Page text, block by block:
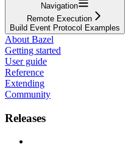
Navigation
Remote Execution
Build Event Protocol Examples
About Bazel
Getting started
User guide
Reference
Extending
Community
Releases